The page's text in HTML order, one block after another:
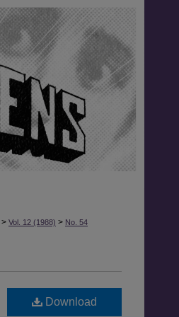
> Vol. 12 (1988) > No. 54
Download